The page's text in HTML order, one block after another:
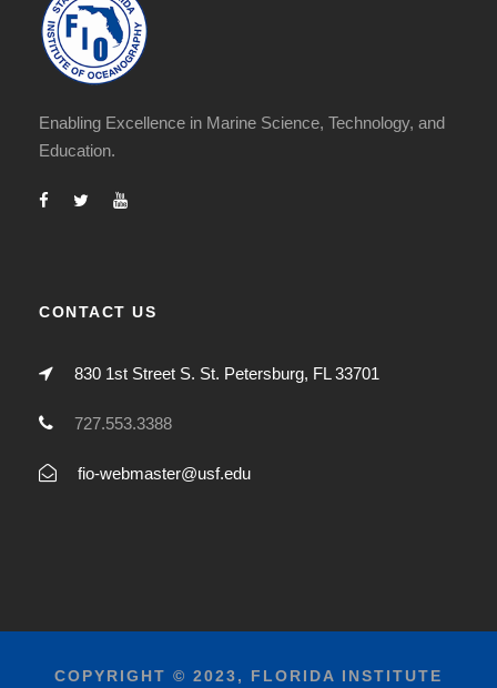
Enabling Excellence in Marine Science, Technology, and
Education.
CONTACT US
830 1st Street S. St. Petersburg, FL 33701
727.553.3388
fio-webmaster@usf.edu
COPYRIGHT © 2023, FLORIDA INSTITUTE